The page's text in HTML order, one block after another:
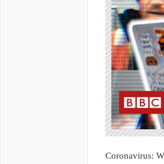
Coronavirus: